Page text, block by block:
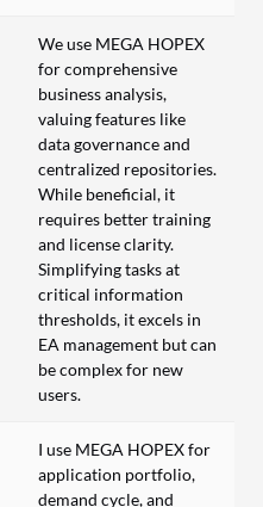
We use MEGA HOPEX
for comprehensive
business analysis,
valuing features like
data governance and
centralized repositories.
While beneficial, it
requires better training
and license clarity.
Simplifying tasks at
critical information
thresholds, it excels in
EA management but can
be complex for new
users.
I use MEGA HOPEX for
application portfolio,
demand cycle, and